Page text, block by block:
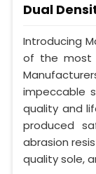
Dual
Introducing
of the most
impeccable
quality and
produced
abrasion
quality sole,